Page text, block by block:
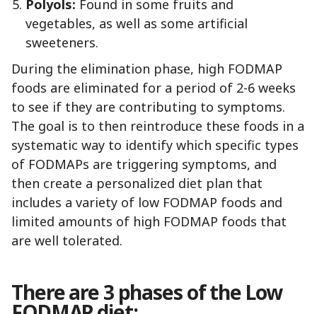
Polyols: Found in some fruits and
vegetables, as well as some artificial
sweeteners.
During the elimination phase, high FODMAP
foods are eliminated for a period of 2-6 weeks
to see if they are contributing to symptoms.
The goal is to then reintroduce these foods in a
systematic way to identify which specific types
of FODMAPs are triggering symptoms, and
then create a personalized diet plan that
includes a variety of low FODMAP foods and
limited amounts of high FODMAP foods that
are well tolerated.
There are 3 phases of the Low